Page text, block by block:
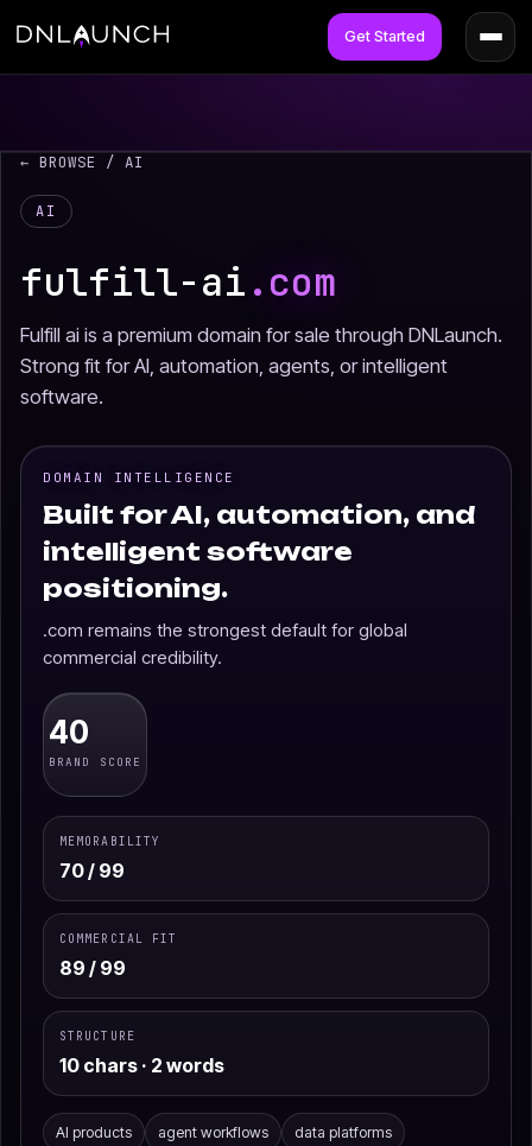
Get Started
← BROWSE / AI
AI
fulfill-ai.com
Fulfill ai is a premium domain for sale through DNLaunch.
Strong fit for AI, automation, agents, or intelligent
software.
DOMAIN INTELLIGENCE
Built for AI, automation, and
intelligent software
positioning.
.com remains the strongest default for global
commercial credibility.
40
BRAND SCORE
MEMORABILITY
70 / 99
COMMERCIAL FIT
89 / 99
STRUCTURE
10 chars · 2 words
AI products agent workflows data platforms